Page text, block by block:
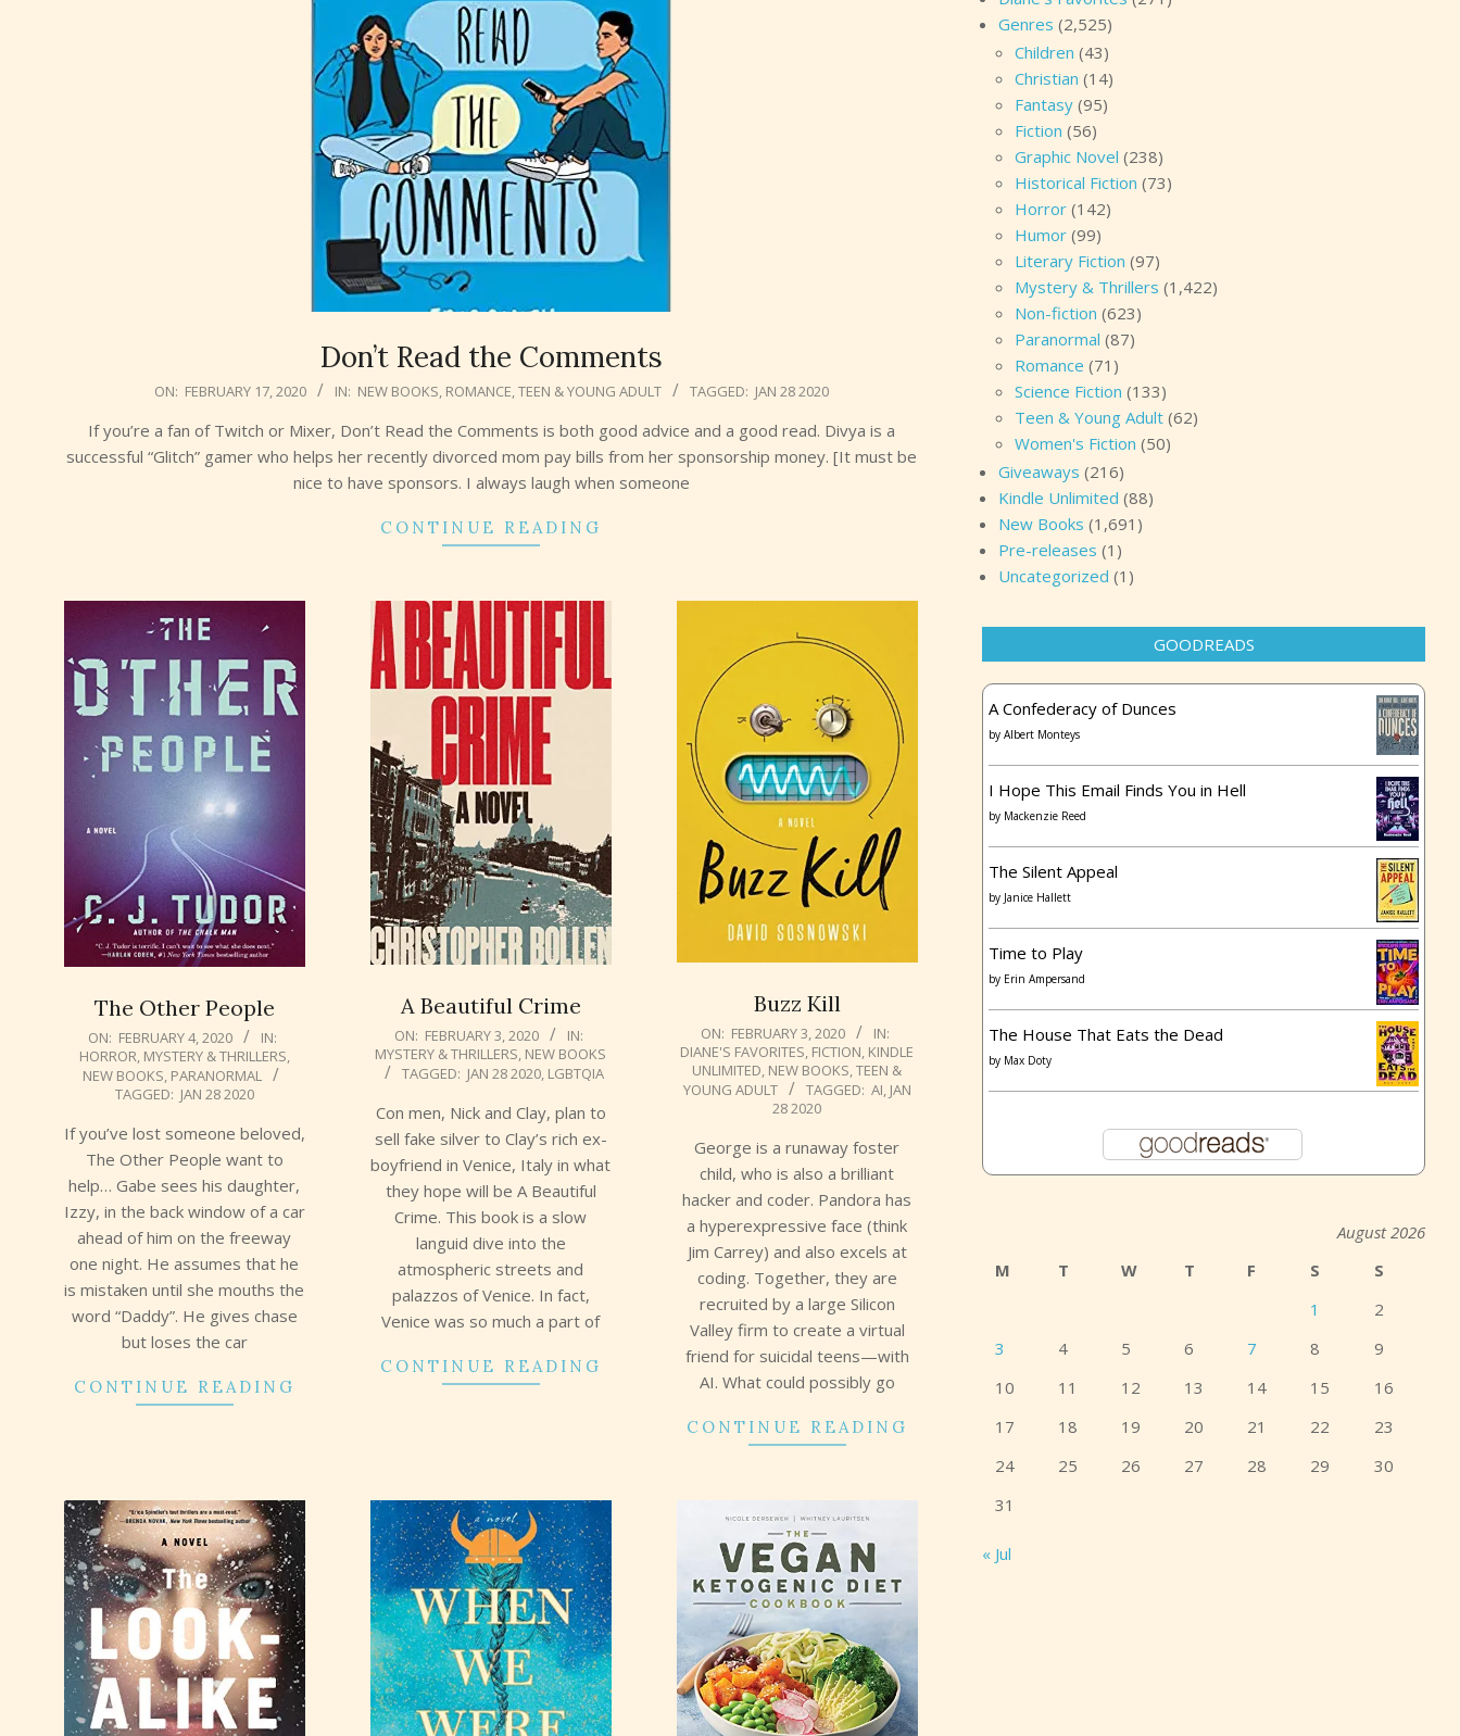
Don’t Read the Comments
ON: FEBRUARY 17, 2020 IN: NEW BOOKS, ROMANCE,TEEN & YOUNG ADULT TAGGED: JAN 28 2020
If you’re a fan of Twitch or Mixer, Don’t Read the Comments is both good advice and a good read. Divya is a
successful “Glitch” gamer who helps her recently divorced mom pay bills from her sponsorship money. [It must be
nice to have sponsors. I always laugh when someone
CONTINUE READING
The Other People
2020-
02-
ON: FEBRUARY 4, 2020
IN:
HORROR, MYSTERY & THRILLERS,
NEW BOOKS, PARANORMAL
TAGGED: JAN 28 2020
If you’ve lost someone beloved,
The Other People want to
help… Gabe sees his daughter,
Izzy, in the back window of a car
ahead of him on the freeway
one night. He assumes that he
is mistaken until she mouths the
word “Daddy”. He gives chase
but loses the car
CONTINUE READING
A Beautiful Crime
2020-
02-
03
ON: FEBRUARY 3, 2020
IN:
MYSTERY & THRILLERS, NEW BOOKS
TAGGED: JAN 28 2020, LGBTQIA
Con men, Nick and Clay, plan to
sell fake silver to Clay’s rich ex-
boyfriend in Venice, Italy in what
they hope will be A Beautiful
Crime. This book is a slow
languid dive into the
atmospheric streets and
palazzos of Venice. In fact,
Venice was so much a part of
CONTINUE READING
Buzz Kill
2020-
02-
03
ON: FEBRUARY 3, 2020
IN:
DIANE'S FAVORITES, FICTION, KINDLE
UNLIMITED, NEW BOOKS,TEEN &
YOUNG ADULT
TAGGED: AI, JAN
28 2020
George is a runaway foster
child, who is also a brilliant
hacker and coder. Pandora has
a hyperexpressive face (think
Jim Carrey) and also excels at
coding. Together, they are
recruited by a large Silicon
Valley firm to create a virtual
friend for suicidal teens—with
AI. What could possibly go
CONTINUE READING
Genres (2,525)
Children (43)
Christian (14)
Fantasy (95)
Fiction (56)
Graphic Novel (238)
Historical Fiction (73)
Horror (142)
Humor (99)
Literary Fiction (97)
Mystery & Thrillers (1,422)
Non-fiction (623)
Paranormal (87)
Romance (71)
Science Fiction (133)
Teen & Young Adult (62)
Women's Fiction (50)
Giveaways (216)
Kindle Unlimited (88)
New Books (1,691)
Pre-releases (1)
Uncategorized (1)
GOODREADS
A Confederacy of Dunces
by Albert Monteys
I Hope This Email Finds You in Hell
by Mackenzie Reed
The Silent Appeal
by Janice Hallett
Time to Play
by Erin Ampersand
The House That Eats the Dead
by Max Doty
August 2026
M
T W T F S
S
1
2
3
4 5 6 7 8
9
10
11 12 13 14 15
16
17
18 19 20 21 22
23
24
25 26 27 28 29
30
31
« Jul